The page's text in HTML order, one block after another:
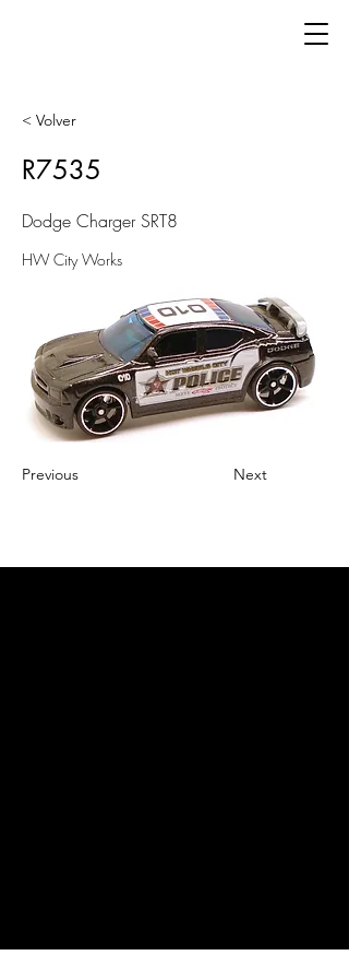
< Volver
R7535
Dodge Charger SRT8
HW City Works
Previous Next